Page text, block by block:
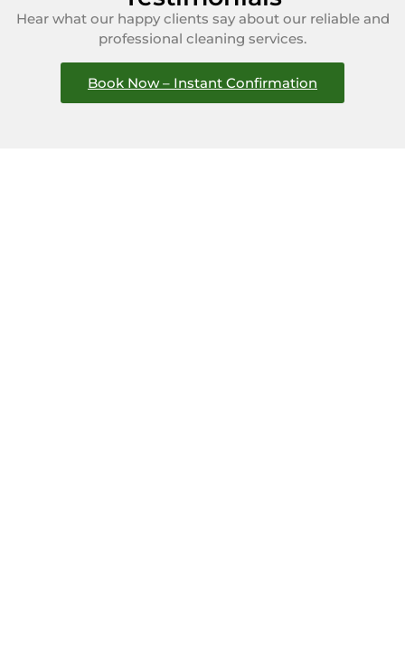
Hear what our happy clients say about our reliable and
professional cleaning services.
Book Now – Instant Confirmation